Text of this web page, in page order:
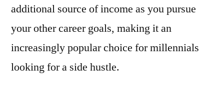
additional source of income as you pursue
your other career goals, making it an
increasingly popular choice for millennials
looking for a side hustle.